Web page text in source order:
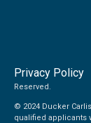
Privacy Policy
Reserved.
© 2024 Ducker
qualified applicants